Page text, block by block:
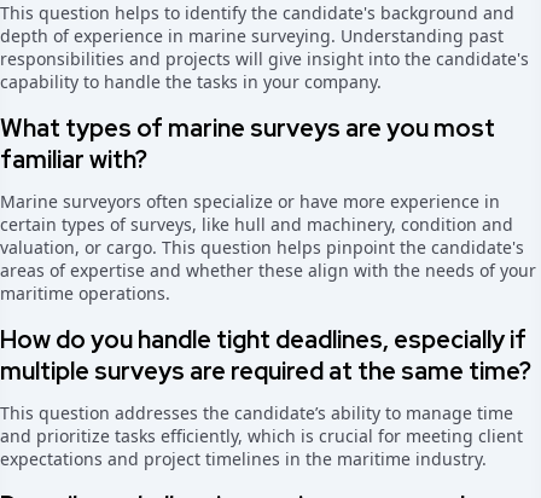
This question helps to identify the candidate's background and
depth of experience in marine surveying. Understanding past
responsibilities and projects will give insight into the candidate's
capability to handle the tasks in your company.
What types of marine surveys are you most
familiar with?
Marine surveyors often specialize or have more experience in
certain types of surveys, like hull and machinery, condition and
valuation, or cargo. This question helps pinpoint the candidate's
areas of expertise and whether these align with the needs of your
maritime operations.
How do you handle tight deadlines, especially if
multiple surveys are required at the same time?
This question addresses the candidate’s ability to manage time
and prioritize tasks efficiently, which is crucial for meeting client
expectations and project timelines in the maritime industry.